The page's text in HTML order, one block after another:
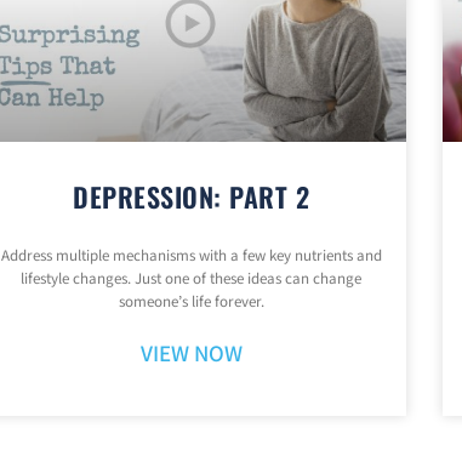
DEPRESSION: PART 2
Address multiple mechanisms with a few key nutrients and
lifestyle changes. Just one of these ideas can change
someone’s life forever.
VIEW NOW